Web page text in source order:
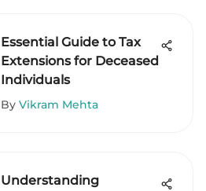
Essential Guide to Tax
Extensions for Deceased
Individuals
By Vikram Mehta
Understanding